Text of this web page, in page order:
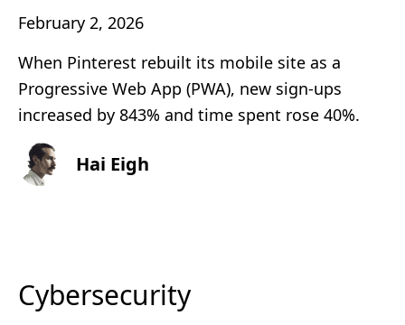
February 2, 2026
When Pinterest rebuilt its mobile site as a
Progressive Web App (PWA), new sign-ups
increased by 843% and time spent rose 40%.
Hai Eigh
Cybersecurity